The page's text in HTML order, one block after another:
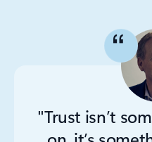
"Trust isn’t